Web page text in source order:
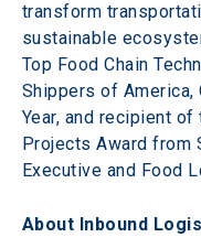
transform
sustainable
Top Food Chain
Shippers of America,
Year, and recipient
Projects Award from
Executive and Food
About Inbound